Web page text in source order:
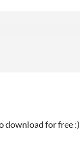
download for free